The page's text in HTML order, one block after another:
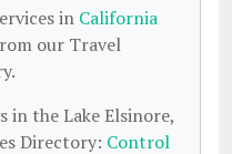
in California
our Travel
in the Lake Elsinore,
Directory: Control